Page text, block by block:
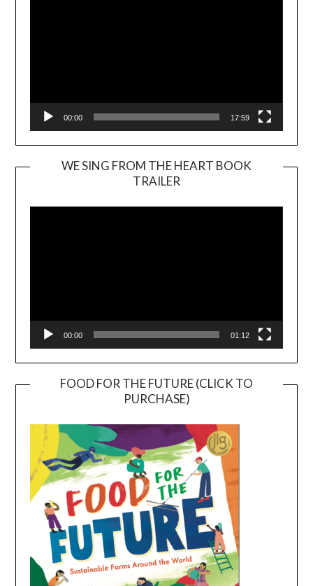
00:00 17:59
WE SING FROM THE HEART BOOK
TRAILER
Player
00:00 01:12
FOOD FOR THE FUTURE (CLICK TO
PURCHASE)